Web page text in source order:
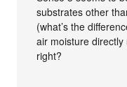
substrates other
(what’s the
air moisture
right?